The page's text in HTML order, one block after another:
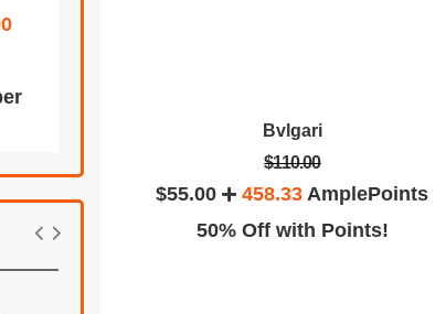
Bvlgari
$110.00
$55.00 458.33 AmplePoints
50% Off with Points!